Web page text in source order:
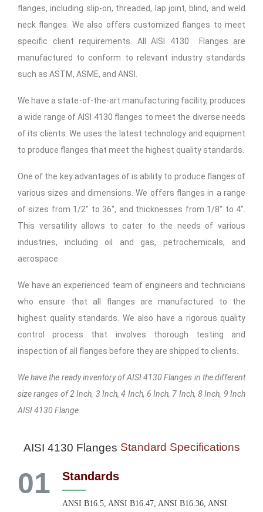
flanges, including slip-on, threaded, lap joint, blind, and weld
neck flanges. We also offers customized flanges to meet
specific client requirements. All AISI 4130 Flanges are
manufactured to conform to relevant industry standards
such as ASTM, ASME, and ANSI.
We have a state-of-the-art manufacturing facility, produces
a wide range of AISI 4130 flanges to meet the diverse needs
of its clients. We uses the latest technology and equipment
to produce flanges that meet the highest quality standards.
One of the key advantages of is ability to produce flanges of
various sizes and dimensions. We offers flanges in a range
of sizes from 1/2″ to 36″, and thicknesses from 1/8″ to 4″.
This versatility allows to cater to the needs of various
industries, including oil and gas, petrochemicals, and
aerospace.
We have an experienced team of engineers and technicians
who ensure that all flanges are manufactured to the
highest quality standards. We also have a rigorous quality
control process that involves thorough testing and
inspection of all flanges before they are shipped to clients.
We have the ready inventory of AISI 4130 Flanges in the different
size ranges of 2 Inch, 3 Inch, 4 Inch, 6 Inch, 7 Inch, 8 Inch, 9 Inch
AISI 4130 Flange.
AISI 4130 Flanges Standard Specifications
01 Standards
ANSI B16.5, ANSI B16.47, ANSI B16.36, ANSI